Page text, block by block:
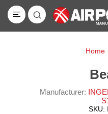
Home
Manufacturer:
SKU: